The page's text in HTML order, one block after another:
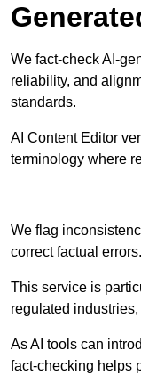
We fact-check AI-
reliability, and
standards.
AI Content Editor
terminology where
We flag
correct factual errors.
This service is
regulated
As AI tools can
fact-checking helps